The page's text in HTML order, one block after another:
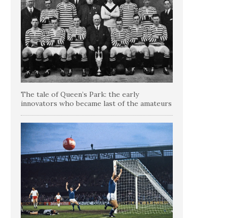
The tale of Queen’s Park: the early
innovators who became last of the amateurs